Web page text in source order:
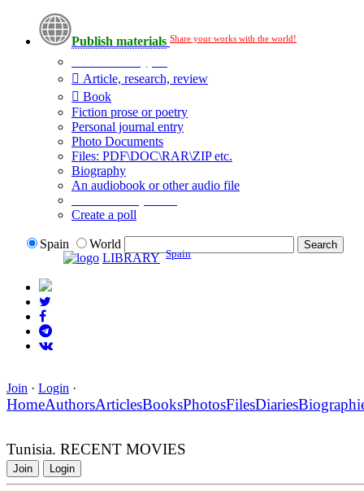
Publish materials Share your works with the world!
Article, research, review
Book
Fiction prose or poetry
Personal journal entry
Photo Documents
Files: PDF\DOC\RAR\ZIP etc.
Biography
An audiobook or other audio file
Create a poll
Spain
World
LIBRARY Spain
Join · Login ·
HomeAuthorsArticlesBooksPhotosFilesDiaries
Tunisia. RECENT MOVIES
Join Login